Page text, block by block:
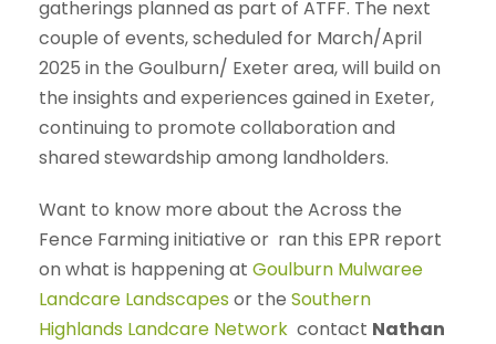
gatherings planned as part of ATFF. The next
couple of events, scheduled for March/April
2025 in the Goulburn/ Exeter area, will build on
the insights and experiences gained in Exeter,
continuing to promote collaboration and
shared stewardship among landholders.
Want to know more about the Across the
Fence Farming initiative or ran this EPR report
on what is happening at Goulburn Mulwaree
Landcare Landscapes or the Southern
Highlands Landcare Network contact Nathan